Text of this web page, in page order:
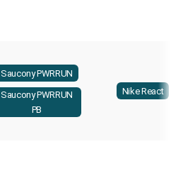
Saucony PWRRUN
Saucony PWRRUN
PB
Nike React